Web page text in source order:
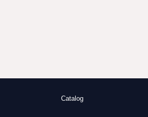
Catalog